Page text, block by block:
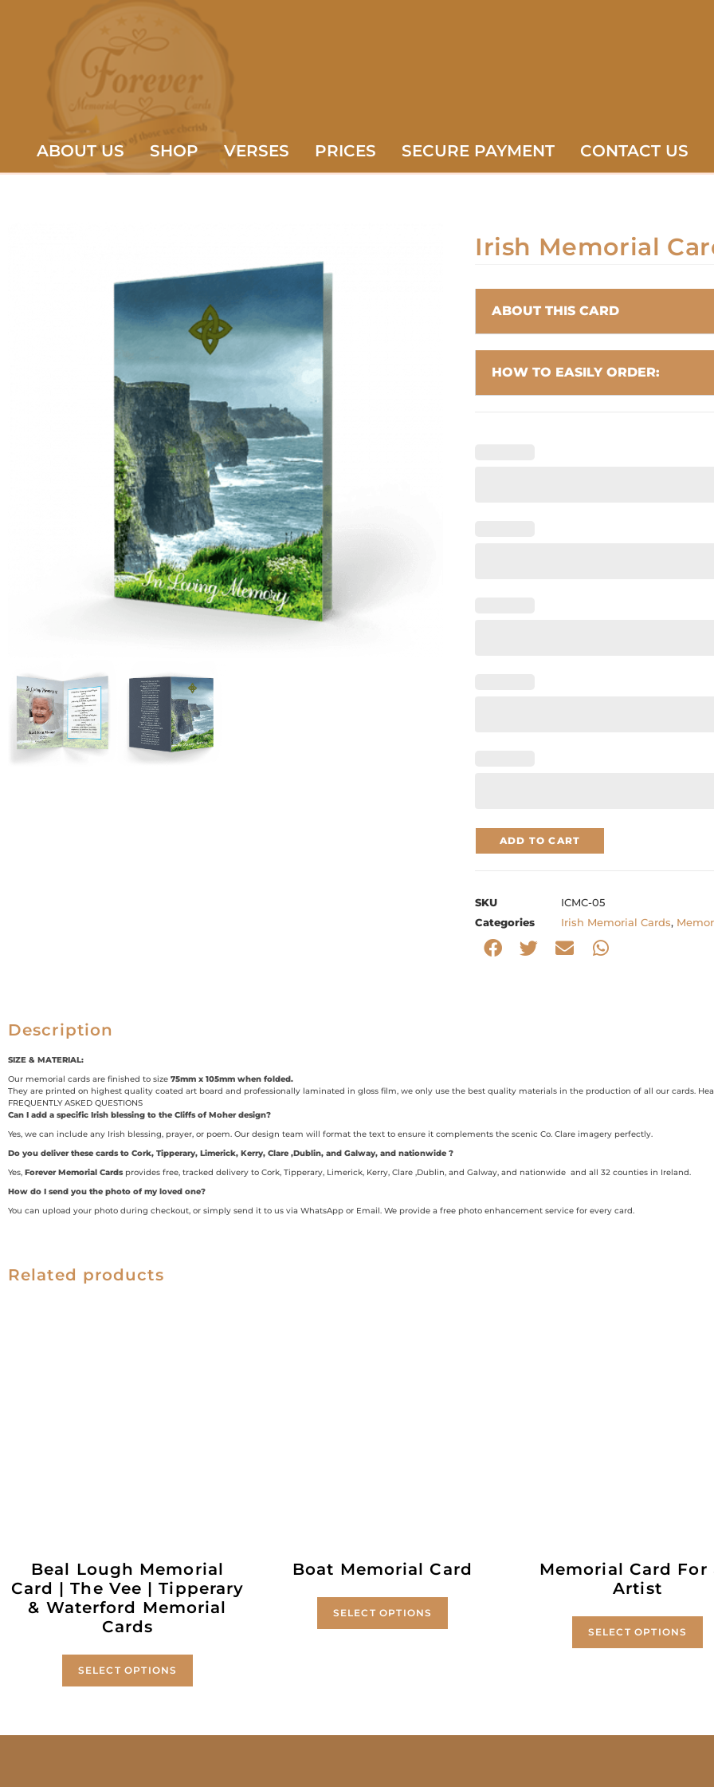
ABOUT US SHOP VERSES PRICES SECURE PAYMENT CONTACT US
Irish Memorial
ABOUT THIS CARD
HOW TO EASILY ORDER:
ADD TO CART
SKU
ICMC-05
Categories
Irish Memorial Cards,
Description
SIZE & MATERIAL:
Our memorial cards are finished to size 75mm x 105mm when folded.
They are printed on highest quality coated art board and professionally laminated in gloss film, we only use the best quality materials in the production of all our cards.
FREQUENTLY ASKED QUESTIONS
Can I add a specific Irish blessing to the Cliffs of Moher design?
Yes, we can include any Irish blessing, prayer, or poem. Our design team will format the text to ensure it complements the scenic Co. Clare imagery perfectly.
Do you deliver these cards to Cork, Tipperary, Limerick, Kerry, Clare ,Dublin, and Galway, and nationwide ?
Yes, Forever Memorial Cardsprovides free, tracked delivery to Cork, Tipperary, Limerick, Kerry, Clare ,Dublin, and Galway, and nationwide and all 32 counties in Ireland.
How do I send you the photo of my loved one?
You can upload your photo during checkout, or simply send it to us via WhatsApp or Email. We provide a free photo enhancement service for every card.
Related products
Beal Lough Memorial
Card | The Vee | Tipperary
& Waterford Memorial
Cards
SELECT OPTIONS
Boat Memorial Card
SELECT OPTIONS
Memorial Card For
Artist
SELECT OPTIONS